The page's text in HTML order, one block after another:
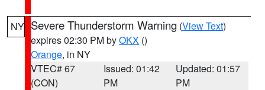
NY Severe Thunderstorm Warning (View Text)
expires 02:30 PM byOKX ()
Orange, in NY
VTEC# 67
(CON)
Issued: 01:42
PM
Updated: 01:57
PM